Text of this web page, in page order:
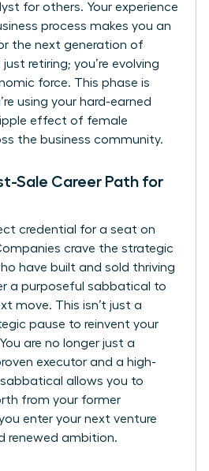
for others. Your experience
process makes you an
the next generation of
just retiring; you’re evolving
force. This phase is
using your hard-earned
effect of female
the business community.
Sale Career Path for
credential for a seat on
crave the strategic
have built and sold thriving
a purposeful sabbatical to
move. This isn’t just a
pause to reinvent your
are no longer just a
executor and a high-
sabbatical allows you to
from your former
enter your next venture
renewed ambition.